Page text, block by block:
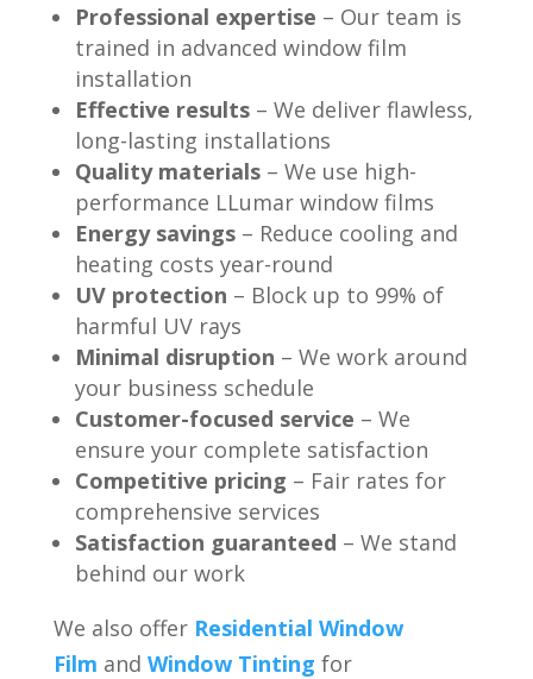
Professional expertise – Our team is
trained in advanced window film
installation
Effective results – We deliver flawless,
long-lasting installations
Quality materials – We use high-
performance LLumar window films
Energy savings – Reduce cooling and
heating costs year-round
UV protection – Block up to 99% of
harmful UV rays
Minimal disruption – We work around
your business schedule
Customer-focused service – We
ensure your complete satisfaction
Competitive pricing – Fair rates for
comprehensive services
Satisfaction guaranteed – We stand
behind our work
We also offer Residential Window
Film and Window Tinting for